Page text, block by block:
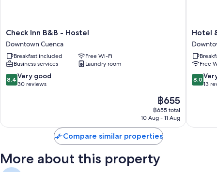
Check
Inn
B&B
-
Hostel
Downtown
Cuenca
Check Inn B&B - Hostel
Downtown Cuenca
Breakfast included
Free Wi-Fi
Business services
Laundry room
8.4
out
30
8.4 Very good
30 reviews
The
price
is
฿655
฿655 total
10 Aug - 11 Aug
Hotel
&
Suites
El
Quijote
Cuenca
Hotel
Free
8.0
out
13
8.0
13
Compare similar properties
More about this property